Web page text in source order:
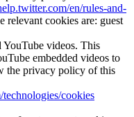
en/rules-and-
relevant cookies are: guest
YouTube videos. This
embedded videos to
the privacy policy of this
cookies